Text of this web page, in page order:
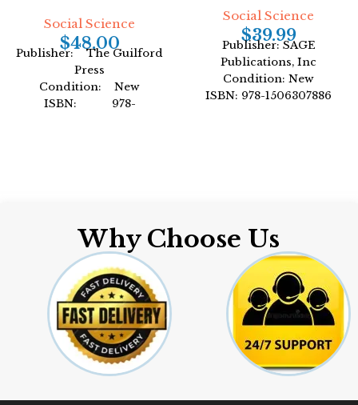
Social Science
$48.00
Publisher: The Guilford
Press
Condition: New
ISBN: 978-
Social Science
$39.99
Publisher: SAGE
Publications, Inc
Condition: New
ISBN: 978-1506307886
Why Choose Us